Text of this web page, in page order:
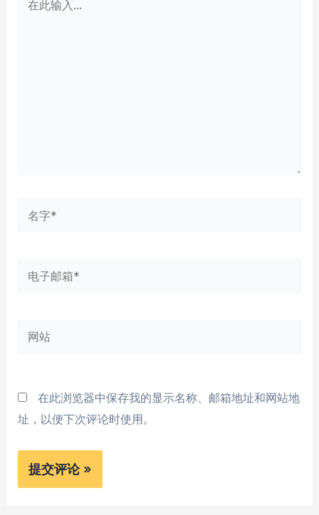
电
箱
网
在此浏览器中保存我的显示名称、邮箱地址和网站地
址，以便下次评论时使用。